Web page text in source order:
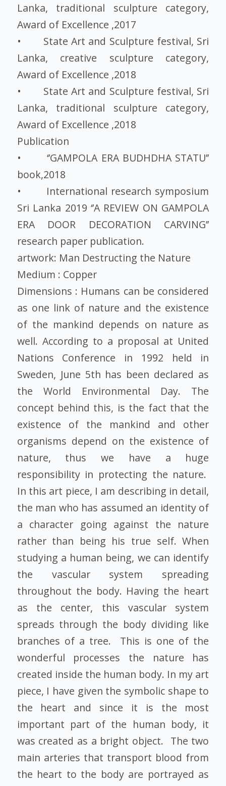
Lanka, traditional sculpture category,
Award of Excellence ,2017
• State Art and Sculpture festival, Sri
Lanka, creative sculpture category,
Award of Excellence ,2018
• State Art and Sculpture festival, Sri
Lanka, traditional sculpture category,
Award of Excellence ,2018
Publication
• ‘’GAMPOLA ERA BUDHDHA STATU’’
book,2018
• International research symposium
Sri Lanka 2019 ‘’A REVIEW ON GAMPOLA
ERA DOOR DECORATION CARVING’’
research paper publication.
artwork: Man Destructing the Nature
Medium : Copper
Dimensions : Humans can be considered
as one link of nature and the existence
of the mankind depends on nature as
well. According to a proposal at United
Nations Conference in 1992 held in
Sweden, June 5th has been declared as
the World Environmental Day. The
concept behind this, is the fact that the
existence of the mankind and other
organisms depend on the existence of
nature, thus we have a huge
responsibility in protecting the nature.
In this art piece, I am describing in detail,
the man who has assumed an identity of
a character going against the nature
rather than being his true self. When
studying a human being, we can identify
the vascular system spreading
throughout the body. Having the heart
as the center, this vascular system
spreads through the body dividing like
branches of a tree. This is one of the
wonderful processes the nature has
created inside the human body. In my art
piece, I have given the symbolic shape to
the heart and since it is the most
important part of the human body, it
was created as a bright object. The two
main arteries that transport blood from
the heart to the body are portrayed as